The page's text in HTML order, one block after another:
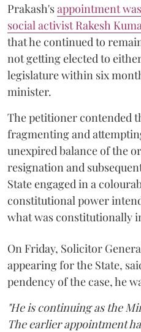
Prakash'sappointment
social activist Rakesh
that he continued to
not getting elected to
legislature within six
minister.
The petitioner contended
fragmenting and
unexpired balance of the
resignation and
State engaged in a
constitutional power
what was constitutionally
On Friday, Solicitor
appearing for the State,
pendency of the case, he
"He is continuing as the
The earlier appointment